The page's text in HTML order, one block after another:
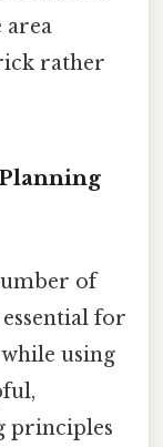
area
rather
of
for
using
principles